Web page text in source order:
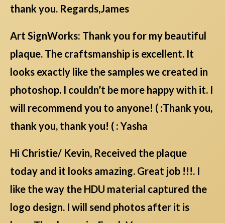
thank you. Regards,James
Art SignWorks: Thank you for my beautiful
plaque. The craftsmanship is excellent. It
looks exactly like the samples we created in
photoshop. I couldn’t be more happy with it. I
will recommend you to anyone! ( :Thank you,
thank you, thank you! ( : Yasha
Hi Christie/ Kevin, Received the plaque
today and it looks amazing. Great job !!!. I
like the way the HDU material captured the
logo design. I will send photos after it is